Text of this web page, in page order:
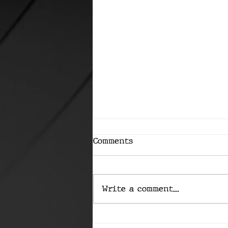
Comments
Write a comment...